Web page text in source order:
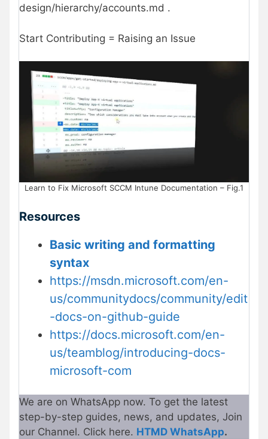
design/hierarchy/accounts.md .
Start Contributing = Raising an Issue
Learn to Fix Microsoft SCCM Intune Documentation – Fig.1
Resources
Basic writing and formatting
syntax
https://msdn.microsoft.com/en-
us/communitydocs/community/edit
-docs-on-github-guide
https://docs.microsoft.com/en-
us/teamblog/introducing-docs-
microsoft-com
We are on WhatsApp now. To get the latest
step-by-step guides, news, and updates, Join
our Channel. Click here. HTMD WhatsApp.